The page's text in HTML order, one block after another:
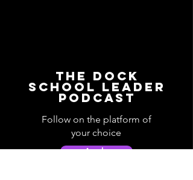
The Dock
School Leader
Podcast
Follow on the platform of
your choice
Apple